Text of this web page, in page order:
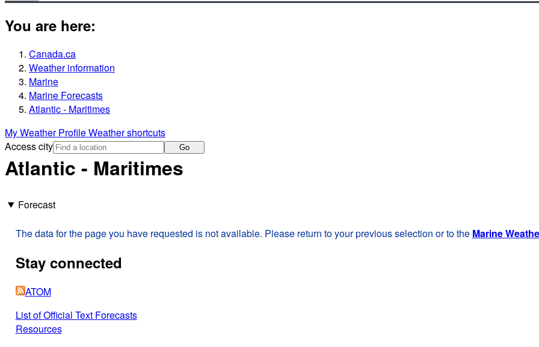
You are here:
Canada.ca
Weather information
Marine
Marine Forecasts
Atlantic - Maritimes
My Weather ProfileWeather shortcuts
Access city
Go
Atlantic - Maritimes
Forecast
The data for the page you have requested is not available. Please return to your previous selection or to the Marine
Stay connected
ATOM
List of Official Text Forecasts
Resources